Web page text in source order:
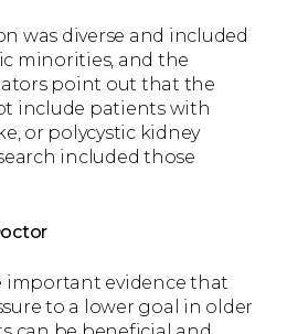
was diverse and included
minorities, and the
point out that the
include patients with
or polycystic kidney
included those
important evidence that
to a lower goal in older